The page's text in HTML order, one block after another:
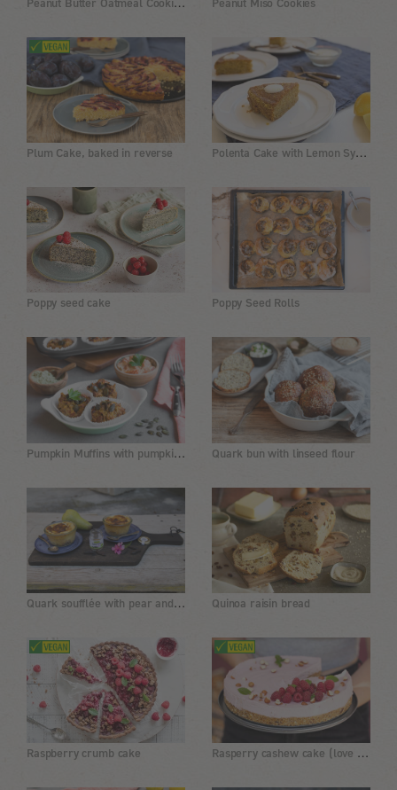
Plum Cake, baked in reverse Polenta Cake with Lemon Syrup
Poppy seed cake Poppy Seed Rolls
Pumpkin Muffins with pumpkin seed flour Quark bun with linseed flour
Quark soufflée with pear and tonka bean Quinoa raisin bread
Raspberry crumb cake Rasperry cashew cake (love cake)